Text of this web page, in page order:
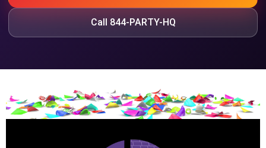
Call 844-PARTY-HQ